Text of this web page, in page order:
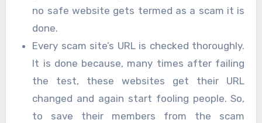
no safe website gets termed as a scam it is
done.
Every scam site’s URL is checked thoroughly.
It is done because, many times after failing
the test, these websites get their URL
changed and again start fooling people. So,
to save their members from the scam